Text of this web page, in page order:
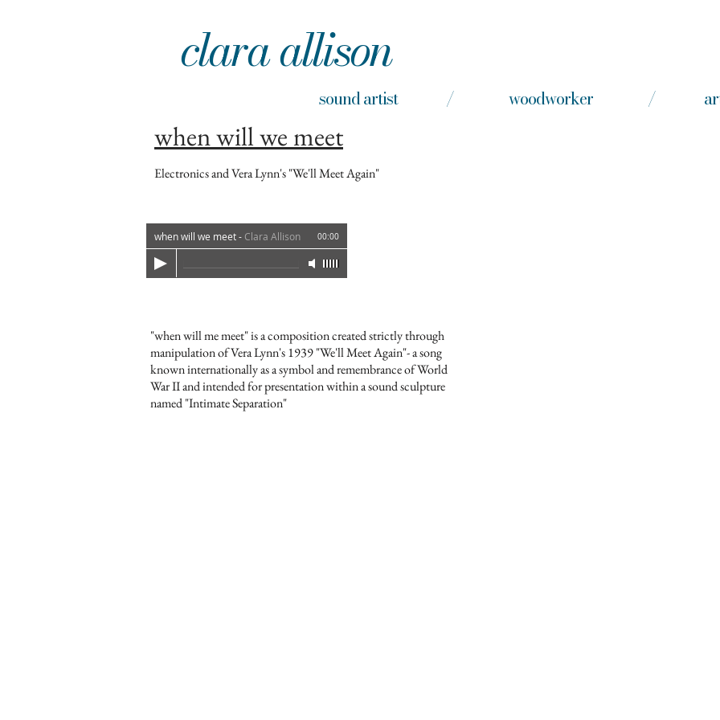
clara allison
sound artist / woodworker / arts
when will we meet
Electronics and Vera Lynn's "We'll Meet Again"
when will we meet- Clara Allison 00:00
"when will me meet" is a composition created strictly through
manipulation of Vera Lynn's 1939 "We'll Meet Again"- a song
known internationally as a symbol and remembrance of World
War II and intended for presentation within a sound sculpture
named "Intimate Separation"